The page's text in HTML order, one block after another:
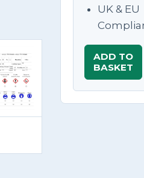
UK & EU
ADD TO
BASKET